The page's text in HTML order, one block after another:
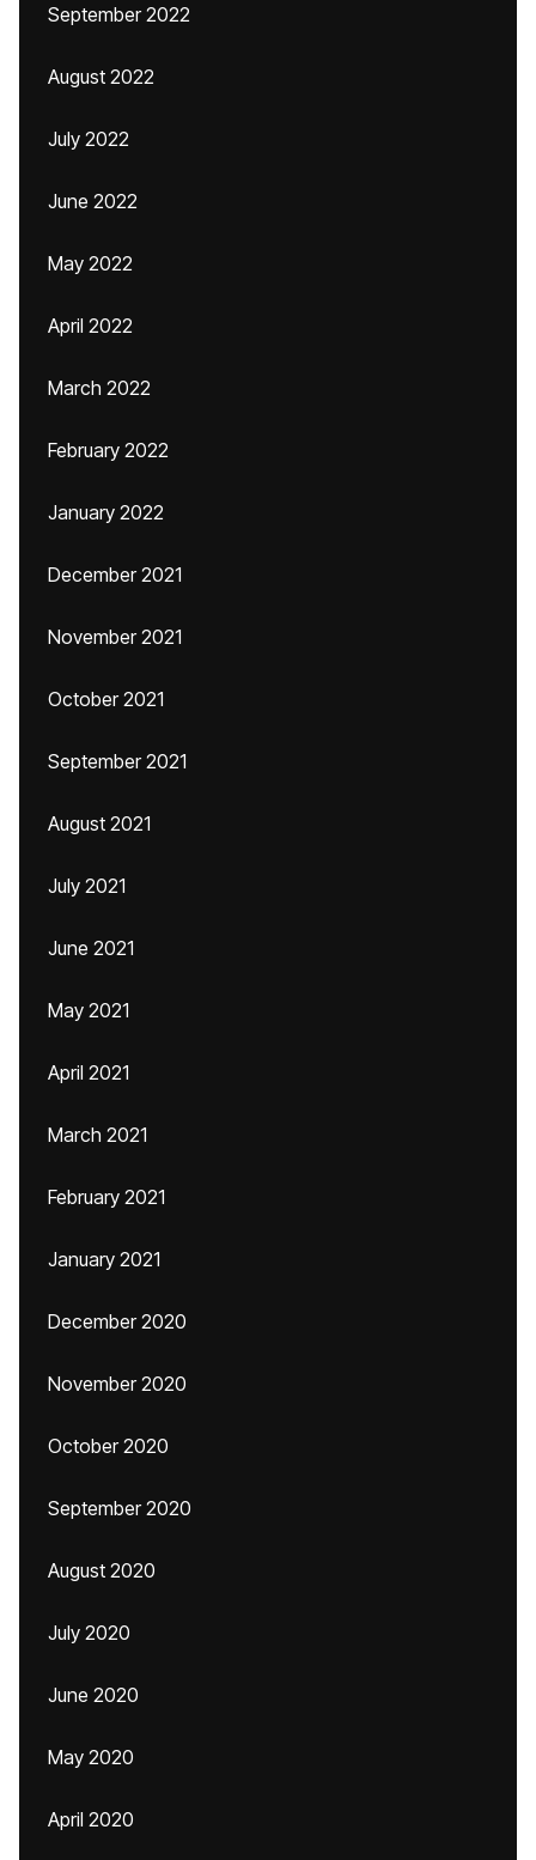
September 2022
August 2022
July 2022
June 2022
May 2022
April 2022
March 2022
February 2022
January 2022
December 2021
November 2021
October 2021
September 2021
August 2021
July 2021
June 2021
May 2021
April 2021
March 2021
February 2021
January 2021
December 2020
November 2020
October 2020
September 2020
August 2020
July 2020
June 2020
May 2020
April 2020